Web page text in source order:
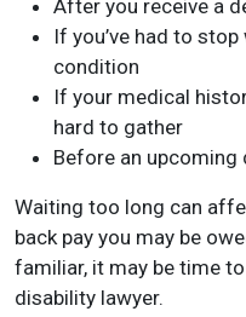
After you receive a
If you’ve had to
condition
If your medical
hard to gather
Before an upcoming
Waiting too long can
back pay you may be
familiar, it may be time
disability lawyer.